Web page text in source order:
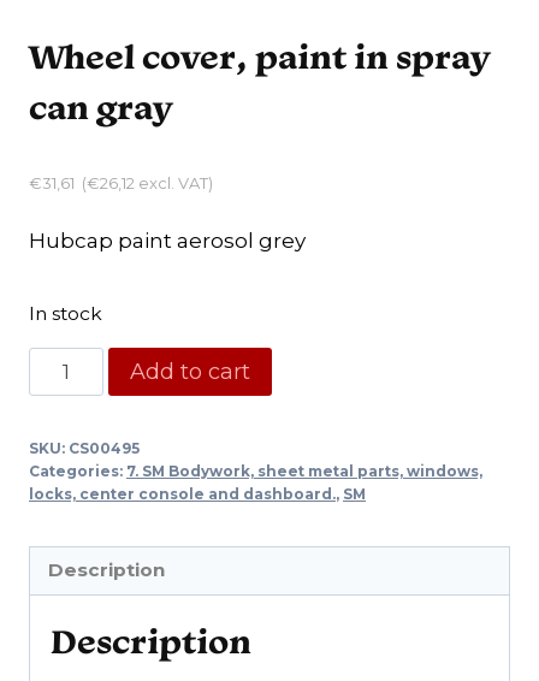
Wheel cover, paint in spray
can gray
€31,61 (€26,12 excl. VAT)
Hubcap paint aerosol grey
In stock
Wheel
cover,
in
spray
quantity
Add to cart
SKU: CS00495
Categories: 7. SM Bodywork, sheet metal parts, windows,
locks, center console and dashboard., SM
Description
Description